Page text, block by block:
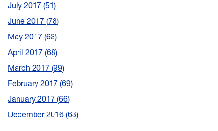
July 2017 51
June 2017 78
May 2017 63
April 2017 68
March 2017 99
February 2017 69
January 2017 66
December 2016 63